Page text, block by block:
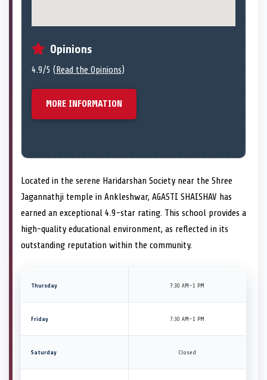
Opinions
4.9/5 (Read the Opinions)
MORE INFORMATION
Located in the serene Haridarshan Society near the Shree
Jagannathji temple in Ankleshwar, AGASTI SHAISHAV has
earned an exceptional 4.9-star rating. This school provides a
high-quality educational environment, as reflected in its
outstanding reputation within the community.
Thursday 7:30 AM–1 PM
Friday 7:30 AM–1 PM
Saturday Closed